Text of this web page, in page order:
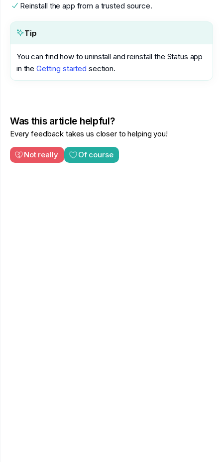
Reinstall the app from a trusted source.
Tip
You can find how to uninstall and reinstall the Status app
in theGetting started section.
Was this article helpful?
Every feedback takes us closer to helping you!
Not really Of course